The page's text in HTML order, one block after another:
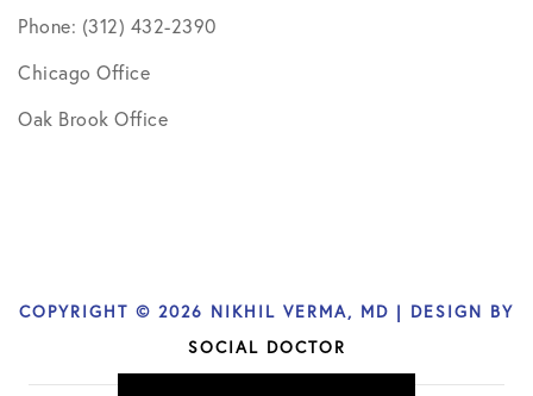
Phone: (312) 432-2390
Chicago Office
Oak Brook Office
COPYRIGHT © 2026 NIKHIL VERMA, MD | DESIGN BY
SOCIAL DOCTOR